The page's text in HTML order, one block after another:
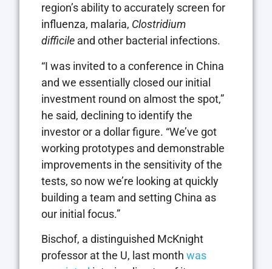
region’s ability to accurately screen for
influenza, malaria, Clostridium
difficile and other bacterial infections.
“I was invited to a conference in China
and we essentially closed our initial
investment round on almost the spot,”
he said, declining to identify the
investor or a dollar figure. “We’ve got
working prototypes and demonstrable
improvements in the sensitivity of the
tests, so now we’re looking at quickly
building a team and setting China as
our initial focus.”
Bischof, a distinguished McKnight
professor at the U, last month was